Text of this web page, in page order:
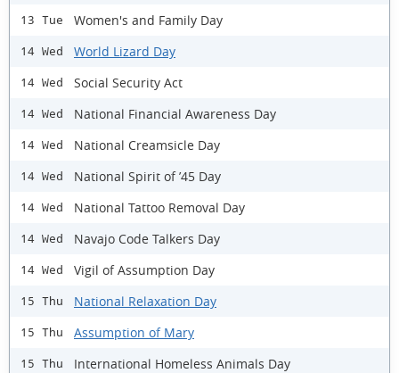
13 Tue Women's and Family Day
14 Wed World Lizard Day
14 Wed Social Security Act
14 Wed National Financial Awareness Day
14 Wed National Creamsicle Day
14 Wed National Spirit of ’45 Day
14 Wed National Tattoo Removal Day
14 Wed Navajo Code Talkers Day
14 Wed Vigil of Assumption Day
15 Thu National Relaxation Day
15 Thu Assumption of Mary
15 Thu International Homeless Animals Day